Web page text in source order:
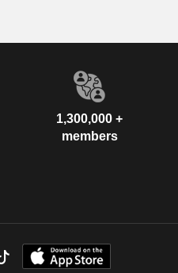
1,300,000 +
members